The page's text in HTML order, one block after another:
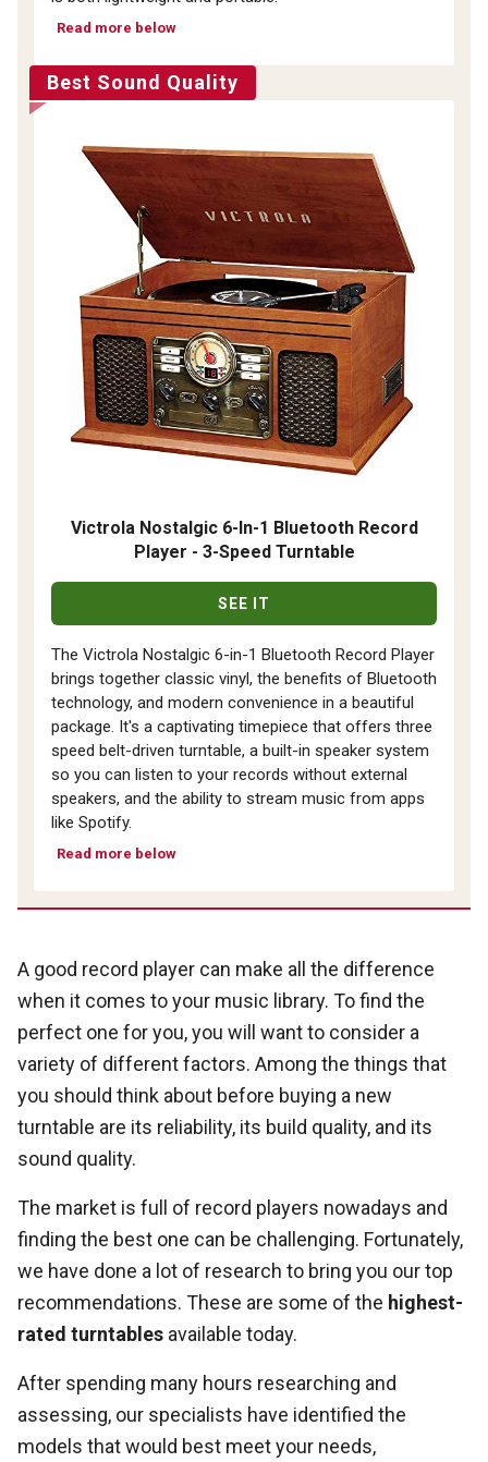
Read more below
Best Sound Quality
Victrola Nostalgic 6-In-1 Bluetooth Record
Player - 3-Speed Turntable
SEE IT
The Victrola Nostalgic 6-in-1 Bluetooth Record Player
brings together classic vinyl, the benefits of Bluetooth
technology, and modern convenience in a beautiful
package. It's a captivating timepiece that offers three
speed belt-driven turntable, a built-in speaker system
so you can listen to your records without external
speakers, and the ability to stream music from apps
like Spotify.
Read more below
A good record player can make all the difference
when it comes to your music library. To find the
perfect one for you, you will want to consider a
variety of different factors. Among the things that
you should think about before buying a new
turntable are its reliability, its build quality, and its
sound quality.
The market is full of record players nowadays and
finding the best one can be challenging. Fortunately,
we have done a lot of research to bring you our top
recommendations. These are some of the highest-
rated turntables available today.
After spending many hours researching and
assessing, our specialists have identified the
models that would best meet your needs,